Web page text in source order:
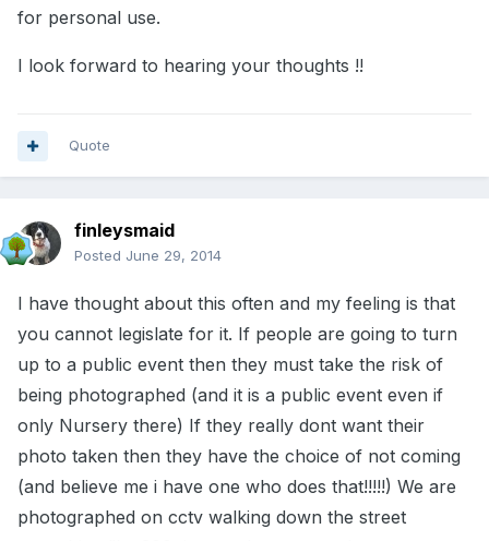
for personal use.
I look forward to hearing your thoughts !!
Quote
finleysmaid
Posted June 29, 2014
I have thought about this often and my feeling is that
you cannot legislate for it. If people are going to turn
up to a public event then they must take the risk of
being photographed (and it is a public event even if
only Nursery there) If they really dont want their
photo taken then they have the choice of not coming
(and believe me i have one who does that!!!!!) We are
photographed on cctv walking down the street